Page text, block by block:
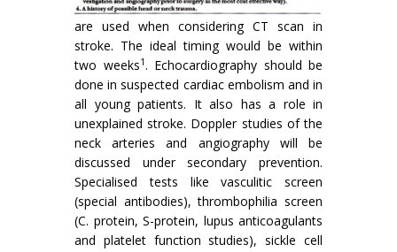
are used when considering CT scan in
stroke. The ideal timing would be within
two weeks1. Echocardiography should be
done in suspected cardiac embolism and in
all young patients. It also has a role in
unexplained stroke. Doppler studies of the
neck arteries and angiography will be
discussed under secon­dary prevention.
Specialised tests like vasculitic screen
(special antibodies), thrombophilia screen
(C. protein, S-protein, lupus anticoagulants
and platelet function studies), sickle cell